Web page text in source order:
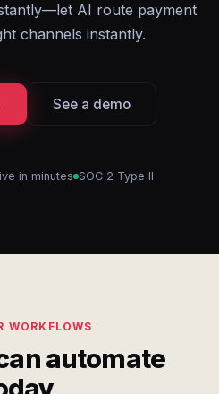
AI route payment
channels instantly.
See a demo
in minutes SOC 2 Type II
WORKFLOWS
automate